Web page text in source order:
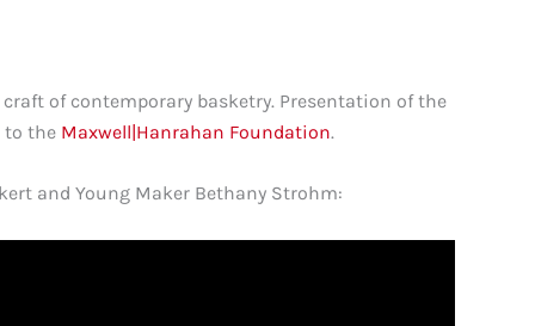
of contemporary basketry. Presentation of the
to the Maxwell|Hanrahan Foundation.
and Young Maker Bethany Strohm: